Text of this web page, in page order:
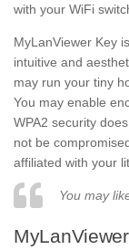
with your WiFi
MyLanViewer Key
intuitive and
may run your tiny
You may enable
WPA2 security
not be
affiliated with your
You may